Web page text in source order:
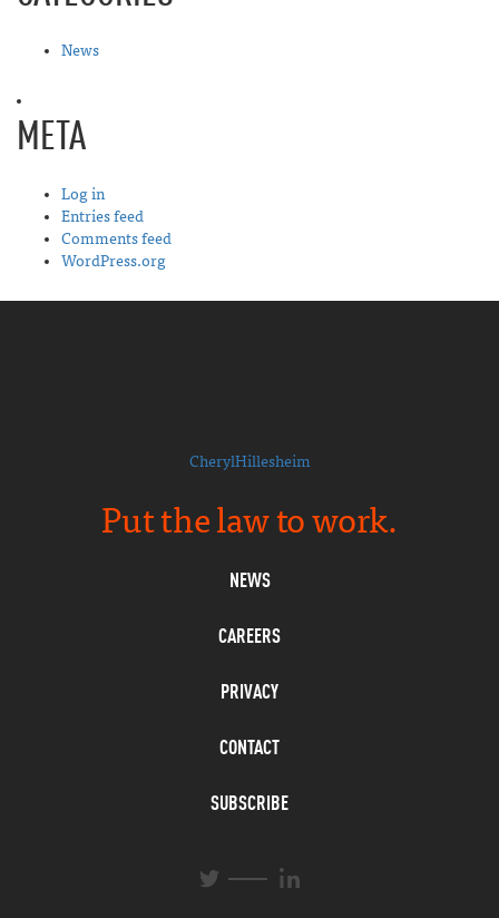
News
META
Log in
Entries feed
Comments feed
WordPress.org
CherylHillesheim
Put the law to work.
NEWS
CAREERS
PRIVACY
CONTACT
SUBSCRIBE
T
L